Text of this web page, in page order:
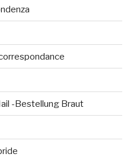
-Bestellung Braut